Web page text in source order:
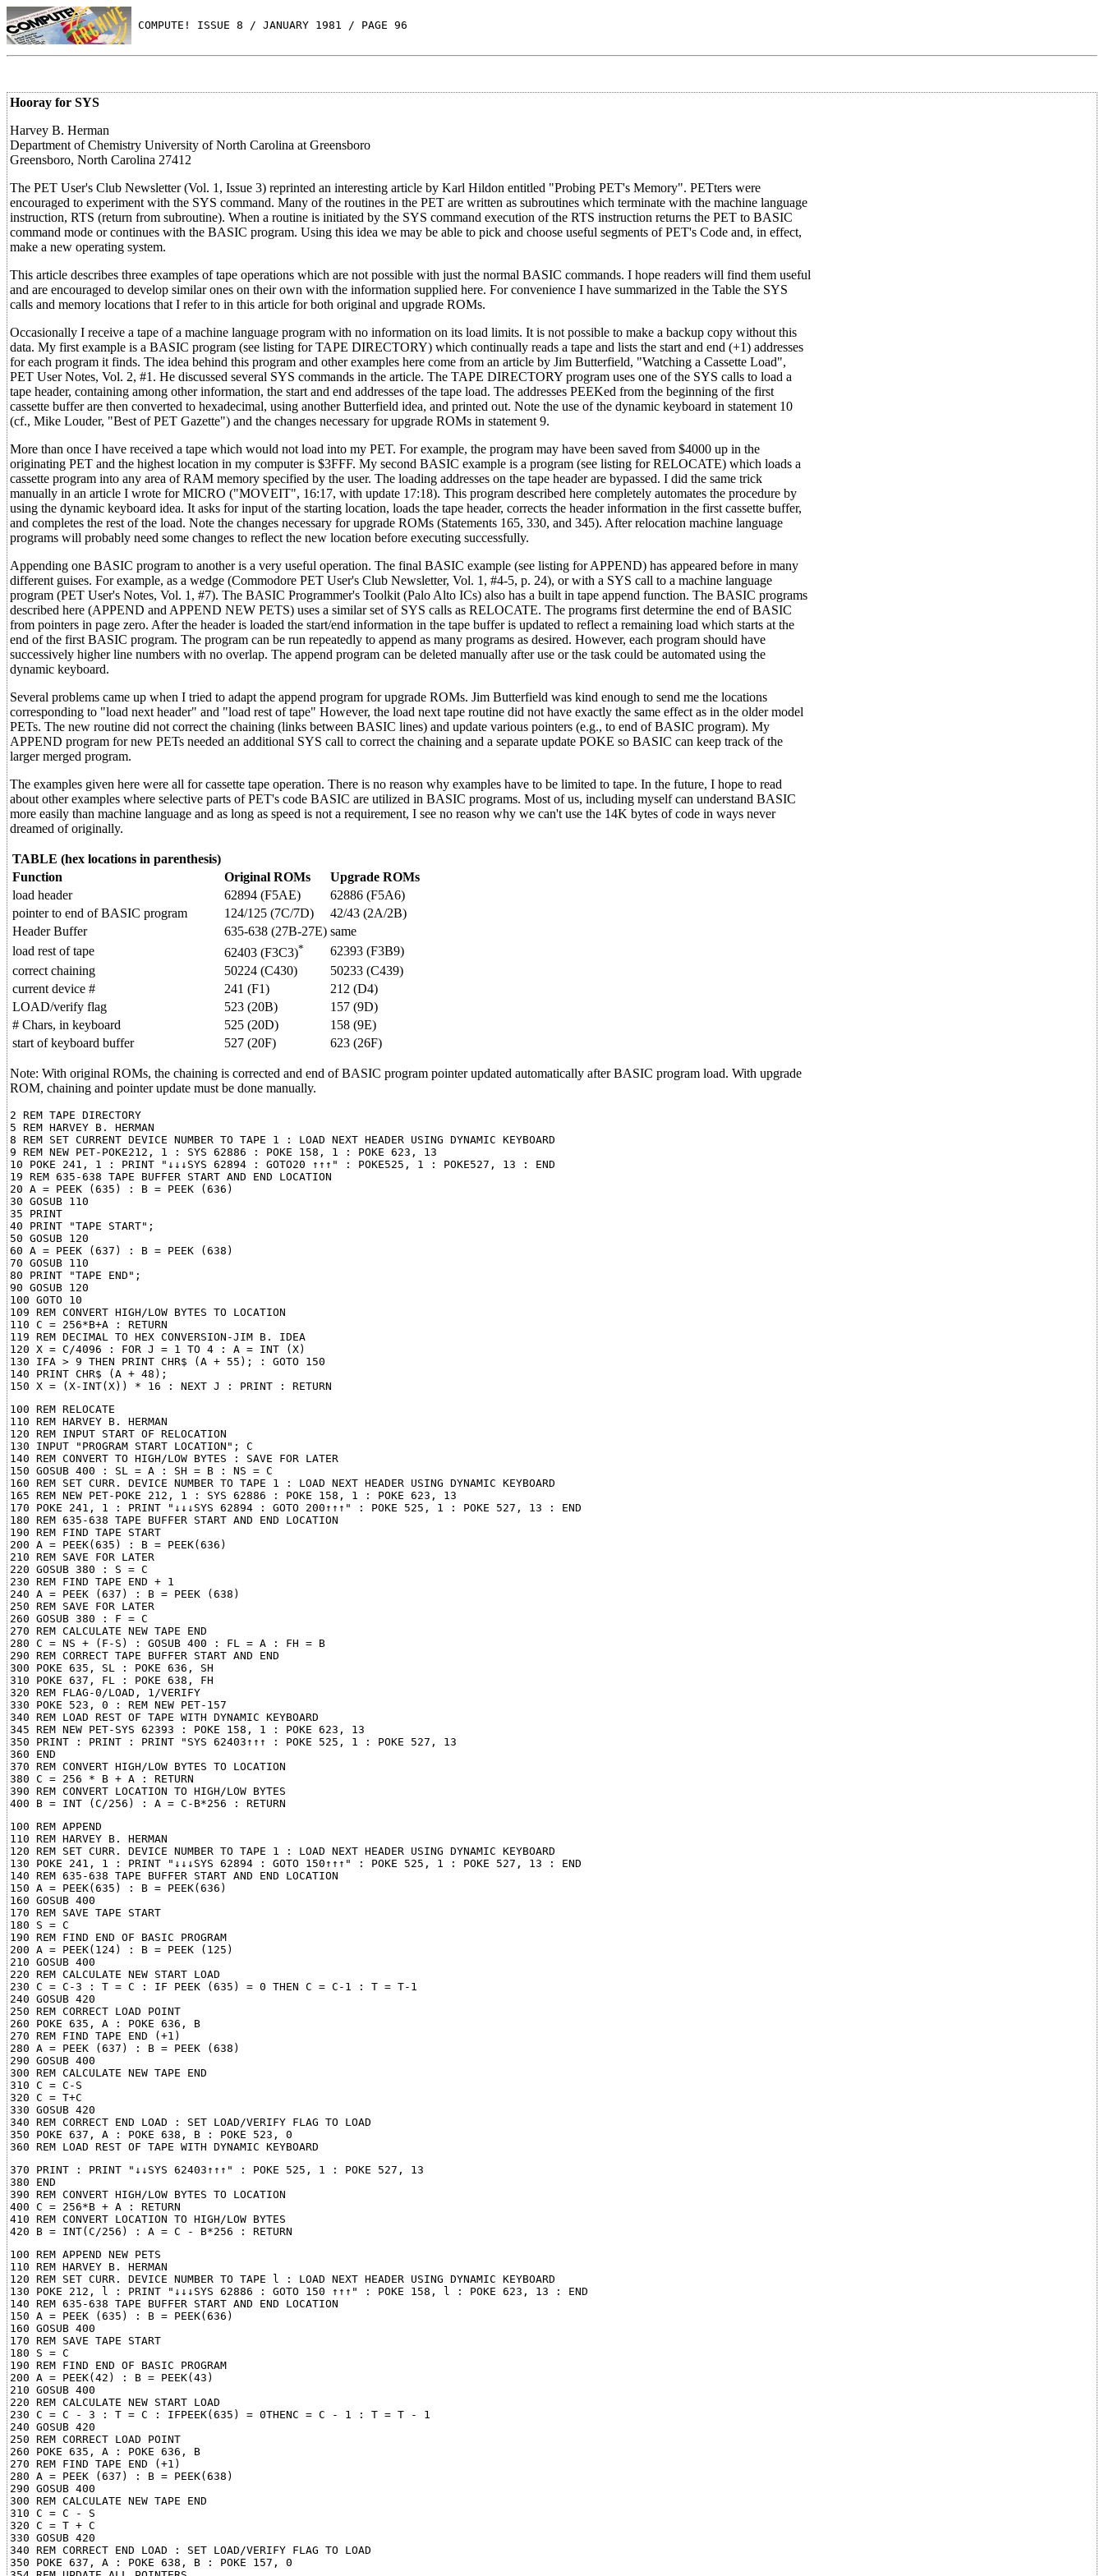
COMPUTE! ISSUE 8 / JANUARY 1981 / PAGE 96
Hooray for SYS
Harvey B. Herman
Department of Chemistry University of North Carolina at Greensboro
Greensboro, North Carolina 27412
The PET User's Club Newsletter (Vol. 1, Issue 3) reprinted an interesting article by Karl Hildon entitled "Probing PET's Memory". PETters were
encouraged to experiment with the SYS command. Many of the routines in the PET are written as subroutines which terminate with the machine language
instruction, RTS (return from subroutine). When a routine is initiated by the SYS command execution of the RTS instruction returns the PET to BASIC
command mode or continues with the BASIC program. Using this idea we may be able to pick and choose useful segments of PET's Code and, in effect,
make a new operating system.
This article describes three examples of tape operations which are not possible with just the normal BASIC commands. I hope readers will find them useful
and are encouraged to develop similar ones on their own with the information supplied here. For convenience I have summarized in the Table the SYS
calls and memory locations that I refer to in this article for both original and upgrade ROMs.
Occasionally I receive a tape of a machine language program with no information on its load limits. It is not possible to make a backup copy without this
data. My first example is a BASIC program (see listing for TAPE DIRECTORY) which continually reads a tape and lists the start and end (+1) addresses
for each program it finds. The idea behind this program and other examples here come from an article by Jim Butterfield, "Watching a Cassette Load",
PET User Notes, Vol. 2, #1. He discussed several SYS commands in the article. The TAPE DIRECTORY program uses one of the SYS calls to load a
tape header, containing among other information, the start and end addresses of the tape load. The addresses PEEKed from the beginning of the first
cassette buffer are then converted to hexadecimal, using another Butterfield idea, and printed out. Note the use of the dynamic keyboard in statement 10
(cf., Mike Louder, "Best of PET Gazette") and the changes necessary for upgrade ROMs in statement 9.
More than once I have received a tape which would not load into my PET. For example, the program may have been saved from $4000 up in the
originating PET and the highest location in my computer is $3FFF. My second BASIC example is a program (see listing for RELOCATE) which loads a
cassette program into any area of RAM memory specified by the user. The loading addresses on the tape header are bypassed. I did the same trick
manually in an article I wrote for MICRO ("MOVEIT", 16:17, with update 17:18). This program described here completely automates the procedure by
using the dynamic keyboard idea. It asks for input of the starting location, loads the tape header, corrects the header information in the first cassette buffer,
and completes the rest of the load. Note the changes necessary for upgrade ROMs (Statements 165, 330, and 345). After relocation machine language
programs will probably need some changes to reflect the new location before executing successfully.
Appending one BASIC program to another is a very useful operation. The final BASIC example (see listing for APPEND) has appeared before in many
different guises. For example, as a wedge (Commodore PET User's Club Newsletter, Vol. 1, #4-5, p. 24), or with a SYS call to a machine language
program (PET User's Notes, Vol. 1, #7). The BASIC Programmer's Toolkit (Palo Alto ICs) also has a built in tape append function. The BASIC programs
described here (APPEND and APPEND NEW PETS) uses a similar set of SYS calls as RELOCATE. The programs first determine the end of BASIC
from pointers in page zero. After the header is loaded the start/end information in the tape buffer is updated to reflect a remaining load which starts at the
end of the first BASIC program. The program can be run repeatedly to append as many programs as desired. However, each program should have
successively higher line numbers with no overlap. The append program can be deleted manually after use or the task could be automated using the
dynamic keyboard.
Several problems came up when I tried to adapt the append program for upgrade ROMs. Jim Butterfield was kind enough to send me the locations
corresponding to "load next header" and "load rest of tape" However, the load next tape routine did not have exactly the same effect as in the older model
PETs. The new routine did not correct the chaining (links between BASIC lines) and update various pointers (e.g., to end of BASIC program). My
APPEND program for new PETs needed an additional SYS call to correct the chaining and a separate update POKE so BASIC can keep track of the
larger merged program.
The examples given here were all for cassette tape operation. There is no reason why examples have to be limited to tape. In the future, I hope to read
about other examples where selective parts of PET's code BASIC are utilized in BASIC programs. Most of us, including myself can understand BASIC
more easily than machine language and as long as speed is not a requirement, I see no reason why we can't use the 14K bytes of code in ways never
dreamed of originally.
TABLE (hex locations in parenthesis)
Function
Original ROMs
Upgrade ROMs
load header
62894 (F5AE)
62886 (F5A6)
pointer to end of BASIC program
124/125 (7C/7D)
42/43 (2A/2B)
Header Buffer
635-638 (27B-27E) same
load rest of tape
62403 (F3C3)*
62393 (F3B9)
correct chaining
50224 (C430)
50233 (C439)
current device #
241 (F1)
212 (D4)
LOAD/verify flag
523 (20B)
157 (9D)
# Chars, in keyboard
525 (20D)
158 (9E)
start of keyboard buffer
527 (20F) 623 (26F)
Note: With original ROMs, the chaining is corrected and end of BASIC program pointer updated automatically after BASIC program load. With upgrade
ROM, chaining and pointer update must be done manually.
2 REM TAPE DIRECTORY
5 REM HARVEY B. HERMAN
8 REM SET CURRENT DEVICE NUMBER TO TAPE 1 : LOAD NEXT HEADER USING DYNAMIC KEYBOARD
9 REM NEW PET-POKE212, 1 : SYS 62886 : POKE 158, 1 : POKE 623, 13
10 POKE 241, 1 : PRINT "↓↓↓SYS 62894 : GOTO20 ↑↑↑" : POKE525, 1 : POKE527, 13 : END
19 REM 635-638 TAPE BUFFER START AND END LOCATION
20 A = PEEK (635) : B = PEEK (636)
30 GOSUB 110
35 PRINT
40 PRINT "TAPE START";
50 GOSUB 120
60 A = PEEK (637) : B = PEEK (638)
70 GOSUB 110
80 PRINT "TAPE END";
90 GOSUB 120
100 GOTO 10
109 REM CONVERT HIGH/LOW BYTES TO LOCATION
110 C = 256*B+A : RETURN
119 REM DECIMAL TO HEX CONVERSION-JIM B. IDEA
120 X = C/4096 : FOR J = 1 TO 4 : A = INT (X)
130 IFA > 9 THEN PRINT CHR$ (A + 55); : GOTO 150
140 PRINT CHR$ (A + 48);
100 REM RELOCATE
110 REM HARVEY B. HERMAN
120 REM INPUT START OF RELOCATION
130 INPUT "PROGRAM START LOCATION"; C
140 REM CONVERT TO HIGH/LOW BYTES : SAVE FOR LATER
150 GOSUB 400 : SL = A : SH = B : NS = C
160 REM SET CURR. DEVICE NUMBER TO TAPE 1 : LOAD NEXT HEADER USING DYNAMIC KEYBOARD
165 REM NEW PET-POKE 212, 1 : SYS 62886 : POKE 158, 1 : POKE 623, 13
170 POKE 241, 1 : PRINT "↓↓↓SYS 62894 : GOTO 200↑↑↑" : POKE 525, 1 : POKE 527, 13 : END
180 REM 635-638 TAPE BUFFER START AND END LOCATION
190 REM FIND TAPE START
200 A = PEEK(635) : B = PEEK(636)
210 REM SAVE FOR LATER
220 GOSUB 380 : S = C
230 REM FIND TAPE END + 1
240 A = PEEK (637) : B = PEEK (638)
250 REM SAVE FOR LATER
260 GOSUB 380 : F = C
270 REM CALCULATE NEW TAPE END
280 C = NS + (F-S) : GOSUB 400 : FL = A : FH = B
290 REM CORRECT TAPE BUFFER START AND END
300 POKE 635, SL : POKE 636, SH
310 POKE 637, FL : POKE 638, FH
320 REM FLAG-0/LOAD, 1/VERIFY
330 POKE 523, 0 : REM NEW PET-157
340 REM LOAD REST OF TAPE WITH DYNAMIC KEYBOARD
345 REM NEW PET-SYS 62393 : POKE 158, 1 : POKE 623, 13
350 PRINT : PRINT : PRINT "SYS 62403↑↑↑ : POKE 525, 1 : POKE 527, 13
360 END
370 REM CONVERT HIGH/LOW BYTES TO LOCATION
380 C = 256 * B + A : RETURN
390 REM CONVERT LOCATION TO HIGH/LOW BYTES
100 REM APPEND
110 REM HARVEY B. HERMAN
120 REM SET CURR. DEVICE NUMBER TO TAPE 1 : LOAD NEXT HEADER USING DYNAMIC KEYBOARD
130 POKE 241, 1 : PRINT "↓↓↓SYS 62894 : GOTO 150↑↑↑" : POKE 525, 1 : POKE 527, 13 : END
140 REM 635-638 TAPE BUFFER START AND END LOCATION
150 A = PEEK(635) : B = PEEK(636)
160 GOSUB 400
170 REM SAVE TAPE START
180 S = C
190 REM FIND END OF BASIC PROGRAM
200 A = PEEK(124) : B = PEEK (125)
210 GOSUB 400
220 REM CALCULATE NEW START LOAD
230 C = C-3 : T = C : IF PEEK (635) = 0 THEN C = C-1 : T = T-1
240 GOSUB 420
250 REM CORRECT LOAD POINT
260 POKE 635, A : POKE 636, B
270 REM FIND TAPE END (+1)
280 A = PEEK (637) : B = PEEK (638)
290 GOSUB 400
300 REM CALCULATE NEW TAPE END
310 C = C-S
320 C = T+C
330 GOSUB 420
340 REM CORRECT END LOAD : SET LOAD/VERIFY FLAG TO LOAD
350 POKE 637, A : POKE 638, B : POKE 523, 0
370 PRINT : PRINT "↓↓SYS 62403↑↑↑" : POKE 525, 1 : POKE 527, 13
380 END
390 REM CONVERT HIGH/LOW BYTES TO LOCATION
400 C = 256*B + A : RETURN
410 REM CONVERT LOCATION TO HIGH/LOW BYTES
100 REM APPEND NEW PETS
110 REM HARVEY B. HERMAN
120 REM SET CURR. DEVICE NUMBER TO TAPE l : LOAD NEXT HEADER USING DYNAMIC KEYBOARD
130 POKE 212, l : PRINT "↓↓↓SYS 62886 : GOTO 150 ↑↑↑" : POKE 158, l : POKE 623, 13 : END
140 REM 635-638 TAPE BUFFER START AND END LOCATION
150 A = PEEK (635) : B = PEEK(636)
160 GOSUB 400
170 REM SAVE TAPE START
180 S = C
190 REM FIND END OF BASIC PROGRAM
200 A = PEEK(42) : B = PEEK(43)
210 GOSUB 400
220 REM CALCULATE NEW START LOAD
230 C = C - 3 : T = C : IFPEEK(635) = 0THENC = C - 1 : T = T - 1
240 GOSUB 420
250 REM CORRECT LOAD POINT
260 POKE 635, A : POKE 636, B
270 REM FIND TAPE END (+1)
280 A = PEEK (637) : B = PEEK(638)
290 GOSUB 400
300 REM CALCULATE NEW TAPE END
310 C = C - S
320 C = T + C
330 GOSUB 420
340 REM CORRECT END LOAD : SET LOAD/VERIFY FLAG TO LOAD
350 POKE 637, A : POKE 638, B : POKE 157, 0